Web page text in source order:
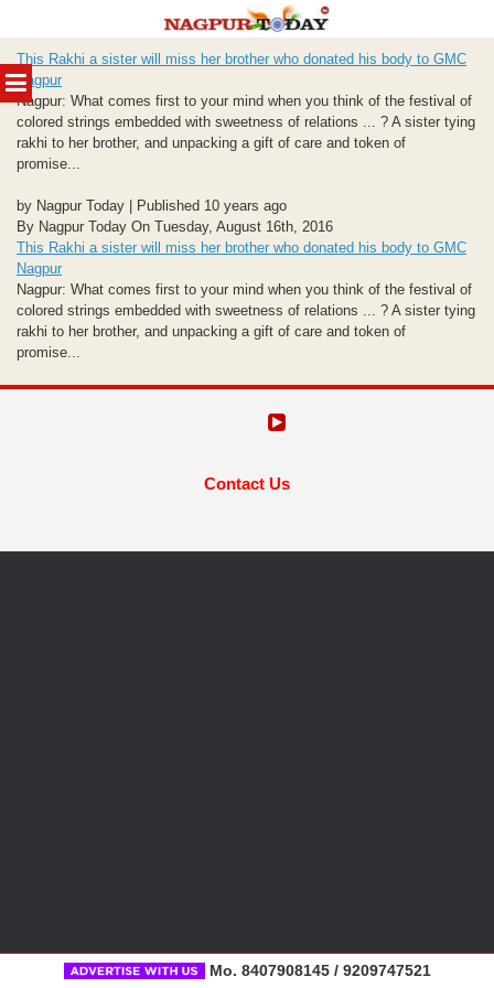
MENU
to
content
This Rakhi a sister will miss her brother who donated his body to GMC
Nagpur
Nagpur: What comes first to your mind when you think of the festival of
colored strings embedded with sweetness of relations ... ? A sister tying
rakhi to her brother, and unpacking a gift of care and token of
promise...
by Nagpur Today | Published 10 years ago
By Nagpur Today On Tuesday, August 16th, 2016
This Rakhi a sister will miss her brother who donated his body to GMC
Nagpur
Nagpur: What comes first to your mind when you think of the festival of
colored strings embedded with sweetness of relations ... ? A sister tying
rakhi to her brother, and unpacking a gift of care and token of
promise...
Contact Us
Mo. 8407908145 / 9209747521